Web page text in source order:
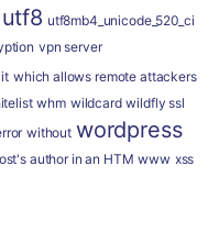
utf8 utf8mb4_unicode_520_ci
vpn server
which allows remote attackers
whm wildcard wildfly ssl
without wordpress
author in an HTM www xss